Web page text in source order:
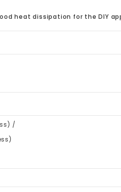
heat dissipation for the DIY
/